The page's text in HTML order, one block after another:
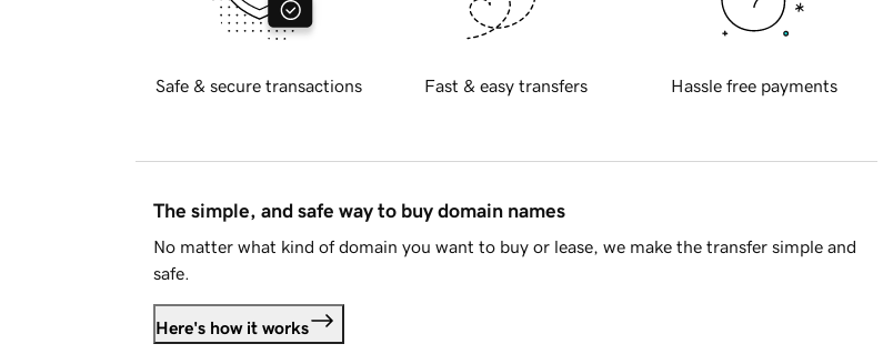
Safe & secure transactions Fast & easy transfers Hassle free payments
The simple, and safe way to buy domain names
No matter what kind of domain you want to buy or lease, we make the transfer simple and
safe.
Here's how it works